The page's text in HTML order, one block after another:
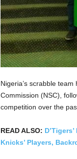
Nigeria’s scrabble
Commission (NSC),
competition over the
READ ALSO:
Knicks’ Players,